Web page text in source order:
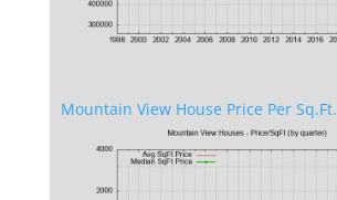
Mountain View House Price Per Sq.Ft.